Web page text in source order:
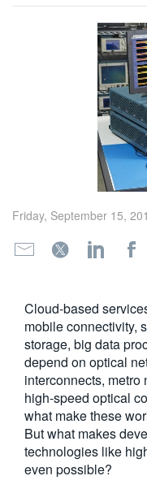
简体中文
繁體中文
Friday, September 15,
Cloud-based
mobile connectivity,
storage, big data
depend on optical
interconnects,
high-speed optical
what make these
But what makes
technologies like
even possible?